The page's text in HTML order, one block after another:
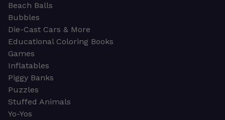
Beach Balls
Bubbles
Die-Cast Cars & More
Educational Coloring Books
Games
Inflatables
Piggy Banks
Puzzles
Stuffed Animals
Yo-Yos